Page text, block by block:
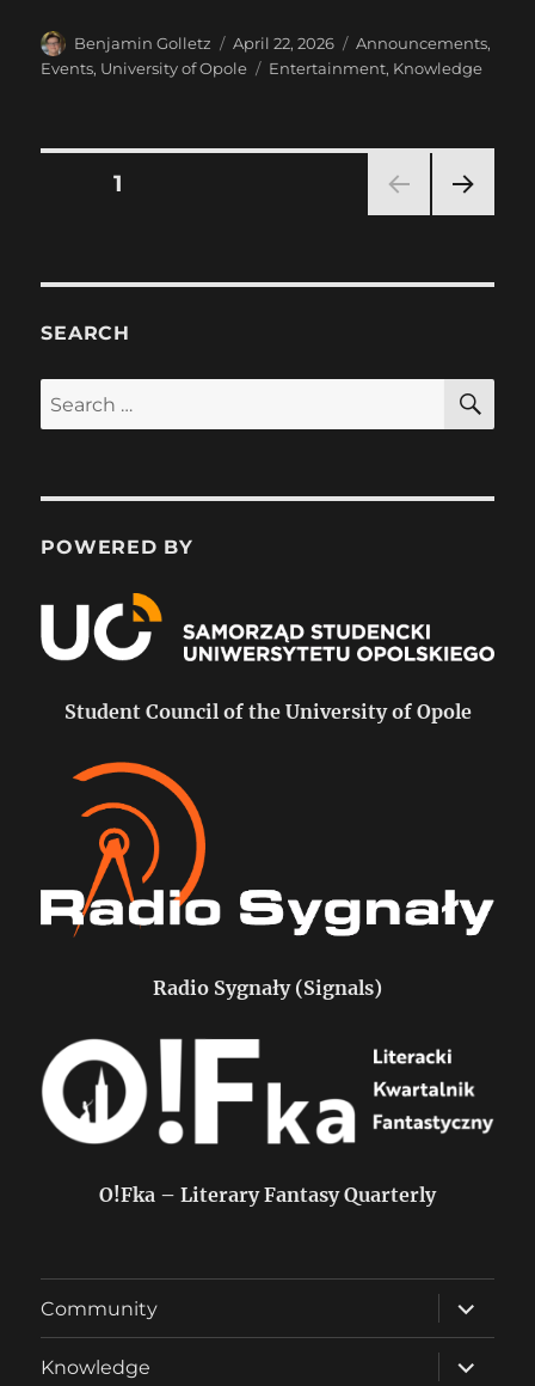
Author
Benjamin Golletz
Posted
on
April 22, 2026 Categories
Announcements,
Events, University of Opole Tags
Entertainment, Knowledge
Posts
PAGE1
SEARCH
Search
for:
POWERED BY
Student Council of the University of Opole
Radio Sygnały (Signals)
O!Fka – Literary Fantasy Quarterly
Community
expand
child
menu
Knowledge
expand
child